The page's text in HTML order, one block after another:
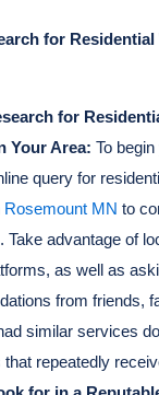
for
for
Your Area: To
query for
Rosemount MN to
Take advantage of
as well as
from friends,
similar services
repeatedly